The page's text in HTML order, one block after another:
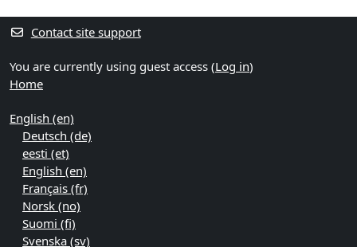
Supplementary blocks
Contact site support
You are currently using guest access (Log in)
Home
English ‎(en)‎
Deutsch ‎(de)‎
eesti ‎(et)‎
English ‎(en)‎
Français ‎(fr)‎
Norsk ‎(no)‎
Suomi ‎(fi)‎
Svenska ‎(sv)‎